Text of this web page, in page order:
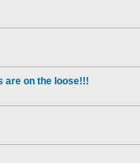
are on the loose!!!